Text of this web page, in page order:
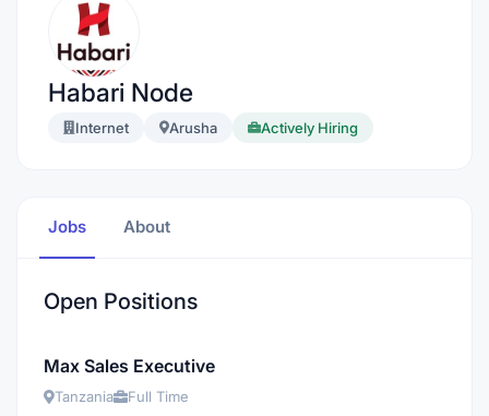
Habari Node
Internet Arusha Actively Hiring
Jobs About
Open Positions
Max Sales Executive
Tanzania Full Time